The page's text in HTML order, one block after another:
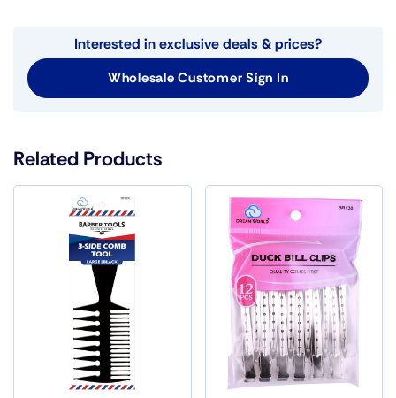
Interested in exclusive deals & prices?
Wholesale Customer Sign In
Related Products